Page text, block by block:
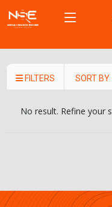
FILTERS SORT BY
No result. Refine your